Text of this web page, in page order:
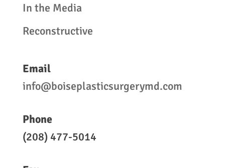
In the Media
Reconstructive
Email
info@boiseplasticsurgerymd.com
Phone
(208) 477-5014